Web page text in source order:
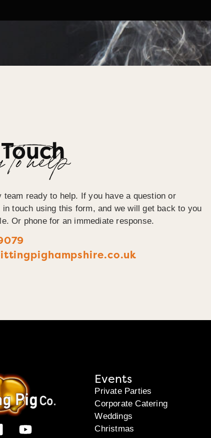
help
team ready to help. If you have a question or
in touch using this form, and we will get back to you
Or phone for an immediate response.
Events
Private Parties
Corporate Catering
Weddings
Christmas